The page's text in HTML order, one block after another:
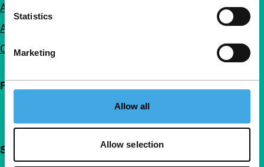
Statistics
Marketing
Allow all
Allow selection
Accessibility
Advertising
Contact
Follow IFFR
Support IFFR from €4 per month